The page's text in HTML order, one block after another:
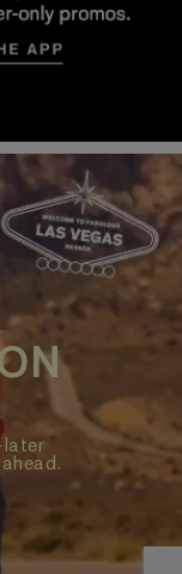
later